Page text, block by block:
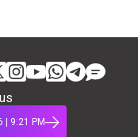
| 9:21 PM